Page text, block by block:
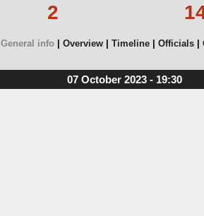
2
General info Overview Timeline Officials
07 October 2023 - 19:30